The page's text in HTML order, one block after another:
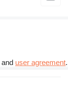
and user agreement.